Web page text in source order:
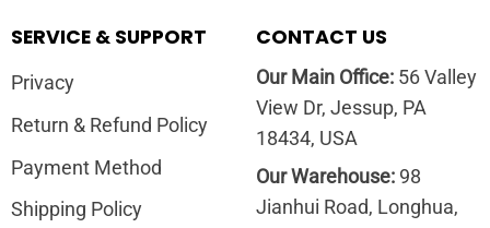
SERVICE & SUPPORT
Privacy
Return & Refund Policy
Payment Method
Shipping Policy
CONTACT US
Our Main Office:56 Valley
View Dr, Jessup, PA
18434, USA
Our Warehouse:98
Jianhui Road, Longhua,